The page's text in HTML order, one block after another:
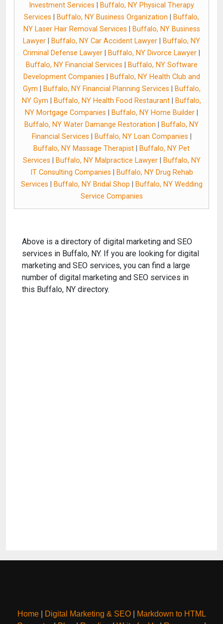
Investment Services
Buffalo, NY Physical Therapy
Services
Buffalo, NY Business Organization
Buffalo,
NY Laser Hair Removal Services
Buffalo, NY Business
Lawyer
Buffalo, NY Car Accident Lawyer
Buffalo, NY
Criminal Defense Lawyer
Buffalo, NY Divorce Lawyer
Buffalo, NY Financial Services
Buffalo, NY Software
Development Companies
Buffalo, NY Health Club and
Gym
Buffalo, NY Financial Planning Services
Buffalo,
NY Gym
Buffalo, NY Health Food Restaurant
Buffalo,
NY Mortgage Companies
Buffalo, NY Home Builder
Buffalo, NY Water Damange Restoration
Buffalo, NY
Financial Services
Buffalo, NY Loan Companies
Buffalo, NY Massage Therapist
Buffalo, NY Pet
Services
Buffalo, NY Malpractice Lawyer|
Buffalo, NY
IT Consulting Companies
Buffalo, NY Drug Rehab
Services
Buffalo, NY Bridal Shop
Buffalo, NY Wedding
Service Companies
Above is a directory of digital marketing and SEO
services in Buffalo, NY. If you are looking for digital
marketing and SEO services, you can find a large
number of digital marketing and SEO services in
this Buffalo, NY directory.
Home| Digital Marketing & SEO|
Markdown to HTML